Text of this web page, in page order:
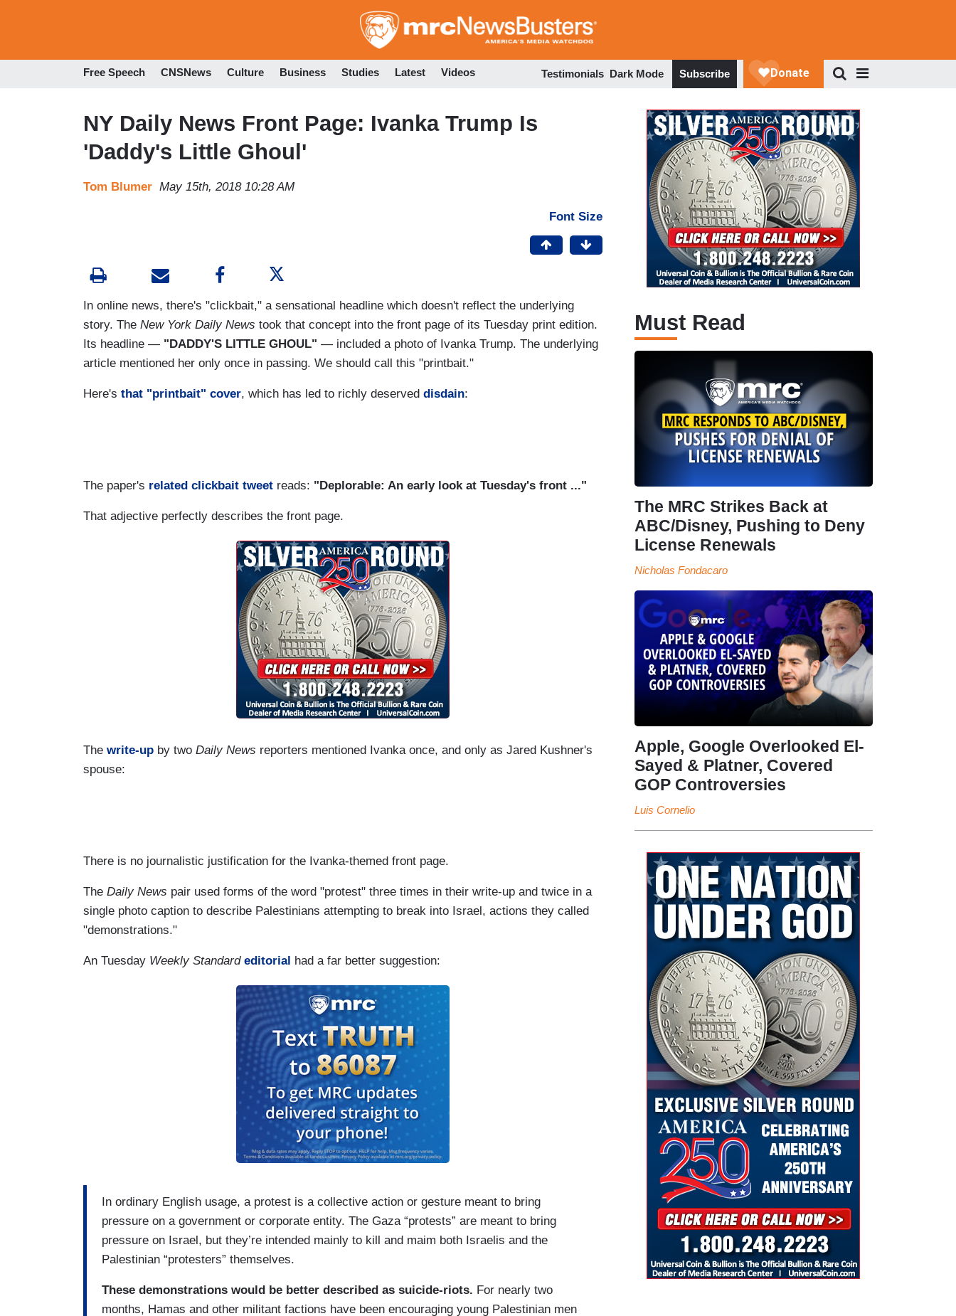
to
Free Speech CNSNews Culture Business Studies Latest Videos Testimonials Dark Mode Subscribe
NY Daily News Front Page: Ivanka Trump Is
'Daddy's Little Ghoul'
Tom Blumer May 15th, 2018 10:28 AM
Font Size
In online news, there's "clickbait," a sensational headline which doesn't reflect the underlying
story. The New York Daily News took that concept into the front page of its Tuesday print edition.
Its headline — "DADDY'S LITTLE GHOUL" — included a photo of Ivanka Trump. The underlying
article mentioned her only once in passing. We should call this "printbait."
Here's that "printbait" cover, which has led to richly deserved disdain:
The paper's related clickbait tweet reads: "Deplorable: An early look at Tuesday's front ..."
That adjective perfectly describes the front page.
The write-up by two Daily News reporters mentioned Ivanka once, and only as Jared Kushner's
spouse:
There is no journalistic justification for the Ivanka-themed front page.
The Daily News pair used forms of the word "protest" three times in their write-up and twice in a
single photo caption to describe Palestinians attempting to break into Israel, actions they called
"demonstrations."
An Tuesday Weekly Standard editorial had a far better suggestion:
In ordinary English usage, a protest is a collective action or gesture meant to bring
pressure on a government or corporate entity. The Gaza “protests” are meant to bring
pressure on Israel, but they’re intended mainly to kill and maim both Israelis and the
Palestinian “protesters” themselves.
These demonstrations would be better described as suicide-riots. For nearly two
months, Hamas and other militant factions have been encouraging young Palestinian men
Must Read
The MRC Strikes Back at
ABC/Disney, Pushing to Deny
License Renewals
Nicholas Fondacaro
Apple, Google Overlooked El-
Sayed & Platner, Covered
GOP Controversies
Luis Cornelio